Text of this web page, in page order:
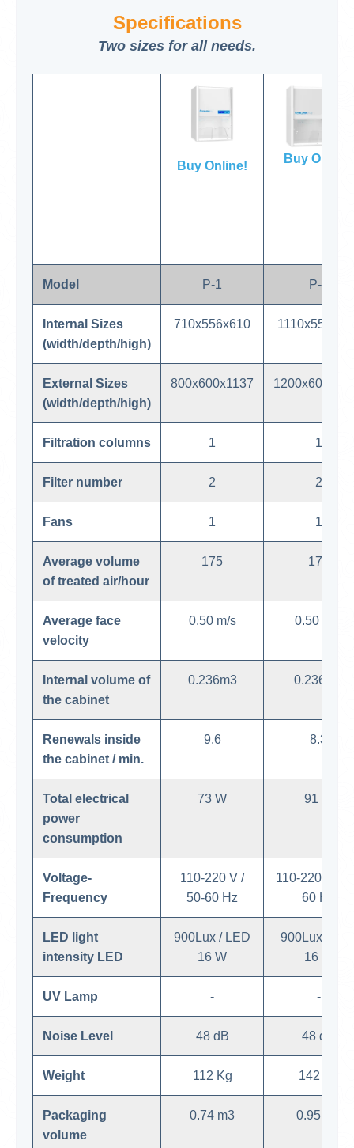
Specifications
Two sizes for all needs.
Buy Online!
Buy Online!
Model P-1 P-2
Internal Sizes
(width/depth/high)
710x556x610
External Sizes
(width/depth/high)
800x600x1137
Filtration columns 1 1
Filter number 2 2
Fans 1 1
Average volume
of treated air/hour
175 175
Average face
velocity
0.50 m/s 0.50 m/s
Internal volume of
the cabinet
0.236m3 0.236m3
Renewals inside
the cabinet / min.
9.6 8.3
Total electrical
power
consumption
73 W 91 W
Voltage-
Frequency
110-220 V /
50-60 Hz
110-220 V /
60 Hz
LED light
intensity LED
900Lux / LED
16 W
900Lux /
16 W
UV Lamp - -
Noise Level 48 dB 48 dB
Weight 112 Kg 142 Kg
Packaging
volume
0.74 m3 0.95 m3